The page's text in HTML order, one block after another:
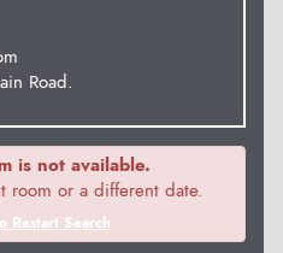
Road.
is not available.
room or a different date.
Restart Search